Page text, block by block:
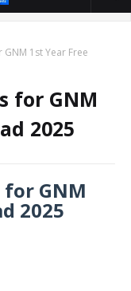
GNM 1st Year Free
for GNM
2025
for GNM
2025